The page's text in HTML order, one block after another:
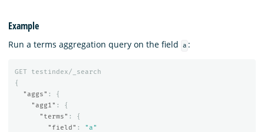
Example
Run a terms aggregation query on the field a :
GET
testindex/_search
{
"aggs" :
{
"agg1" :
{
"terms" :
{
"field" :
"a"